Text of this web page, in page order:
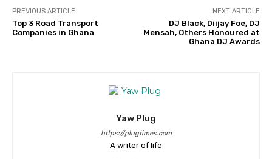
PREVIOUS ARTICLE
Top 3 Road Transport
Companies in Ghana
NEXT ARTICLE
DJ Black, Diijay Foe, DJ
Mensah, Others Honoured at
Ghana DJ Awards
Yaw Plug
https://plugtimes.com
A writer of life